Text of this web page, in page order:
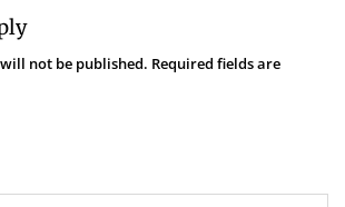
not be published. Required fields are